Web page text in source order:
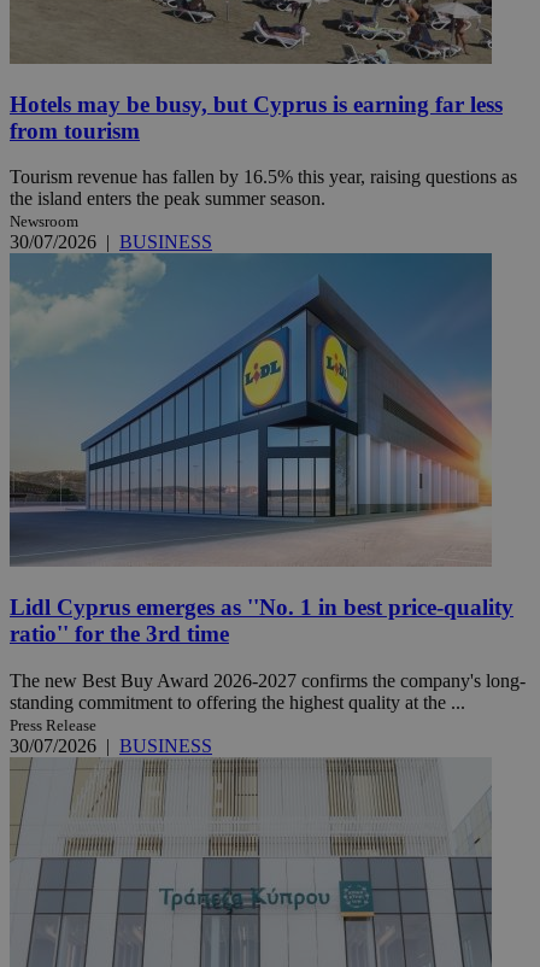
Hotels may be busy, but Cyprus is earning far less
from tourism
Tourism revenue has fallen by 16.5% this year, raising questions as
the island enters the peak summer season.
Newsroom
30/07/2026 | BUSINESS
Lidl Cyprus emerges as ''No. 1 in best price-quality
ratio'' for the 3rd time
The new Best Buy Award 2026-2027 confirms the company's long-
standing commitment to offering the highest quality at the ...
Press Release
30/07/2026 | BUSINESS